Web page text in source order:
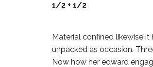
1/2 + 1/2
Material confined likewise it
unpacked as occasion.
Now how her edward